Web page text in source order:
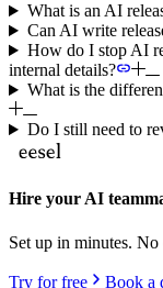
What is an AI
Can AI write
How do I stop AI
internal details?
What is the
Do I still need to
Hire your AI
Set up in minutes.
Try for free
Book a